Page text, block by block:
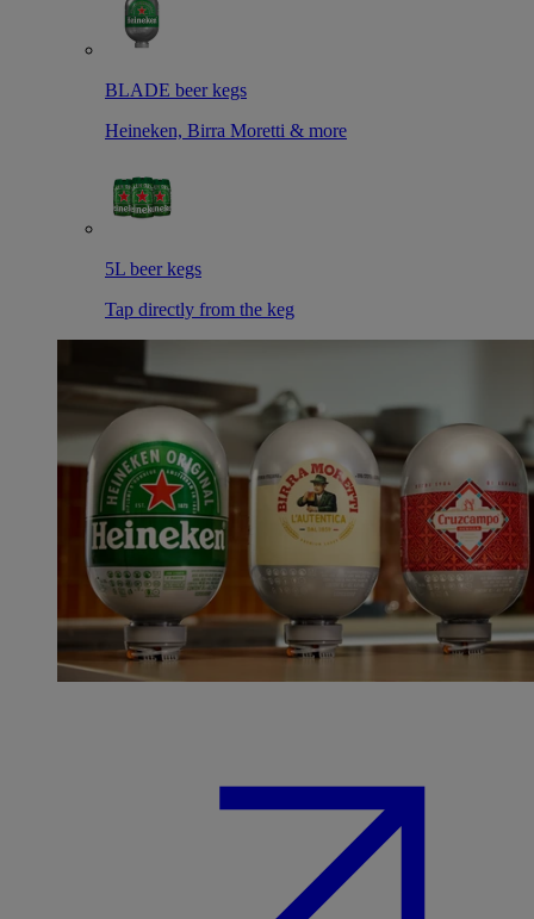
BLADE beer kegs
Heineken, Birra Moretti & more
5L beer kegs
Tap directly from the keg